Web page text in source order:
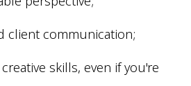
client communication;
skills, even if you're